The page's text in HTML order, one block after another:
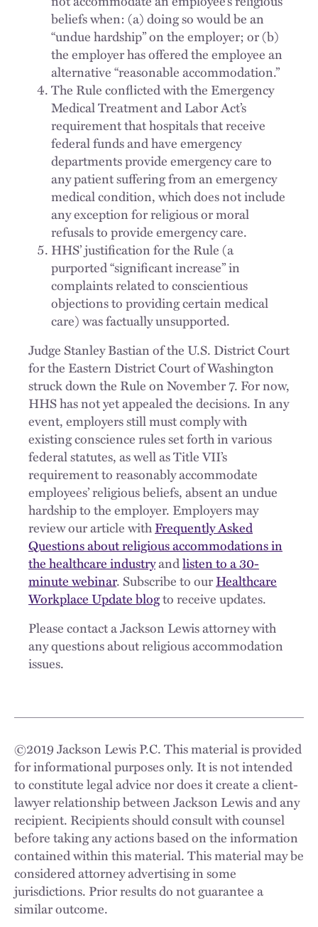
beliefs when: (a) doing so would be an
“undue hardship” on the employer; or (b)
the employer has offered the employee an
alternative “reasonable accommodation.”
The Rule conflicted with the Emergency
Medical Treatment and Labor Act’s
requirement that hospitals that receive
federal funds and have emergency
departments provide emergency care to
any patient suffering from an emergency
medical condition, which does not include
any exception for religious or moral
refusals to provide emergency care.
HHS’ justification for the Rule (a
purported “significant increase” in
complaints related to conscientious
objections to providing certain medical
care) was factually unsupported.
Judge Stanley Bastian of the U.S. District Court
for the Eastern District Court of Washington
struck down the Rule on November 7. For now,
HHS has not yet appealed the decisions. In any
event, employers still must comply with
existing conscience rules set forth in various
federal statutes, as well as Title VII’s
requirement to reasonably accommodate
employees’ religious beliefs, absent an undue
hardship to the employer. Employers may
review our article withFrequently Asked
Questions about religious accommodations in
the healthcare industryandlisten to a 30-
minute webinar. Subscribe to ourHealthcare
Workplace Update blogto receive updates.
Please contact a Jackson Lewis attorney with
any questions about religious accommodation
issues.
©2019Jackson Lewis P.C. This material is provided
for informational purposes only. It is not intended
to constitute legal advice nor does it create a client-
lawyer relationship between Jackson Lewis and any
recipient. Recipients should consult with counsel
before taking any actions based on the information
contained within this material. This material may be
considered attorney advertising in some
jurisdictions. Prior results do not guarantee a
similar outcome.